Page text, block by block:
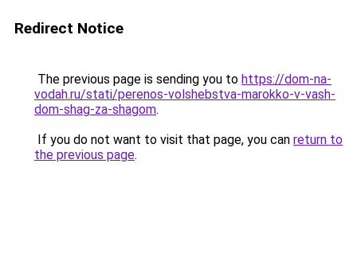
Redirect Notice
The previous page is sending you to https://dom-na-
vodah.ru/stati/perenos-volshebstva-marokko-v-vash-
dom-shag-za-shagom.
If you do not want to visit that page, you can return to
the previous page.